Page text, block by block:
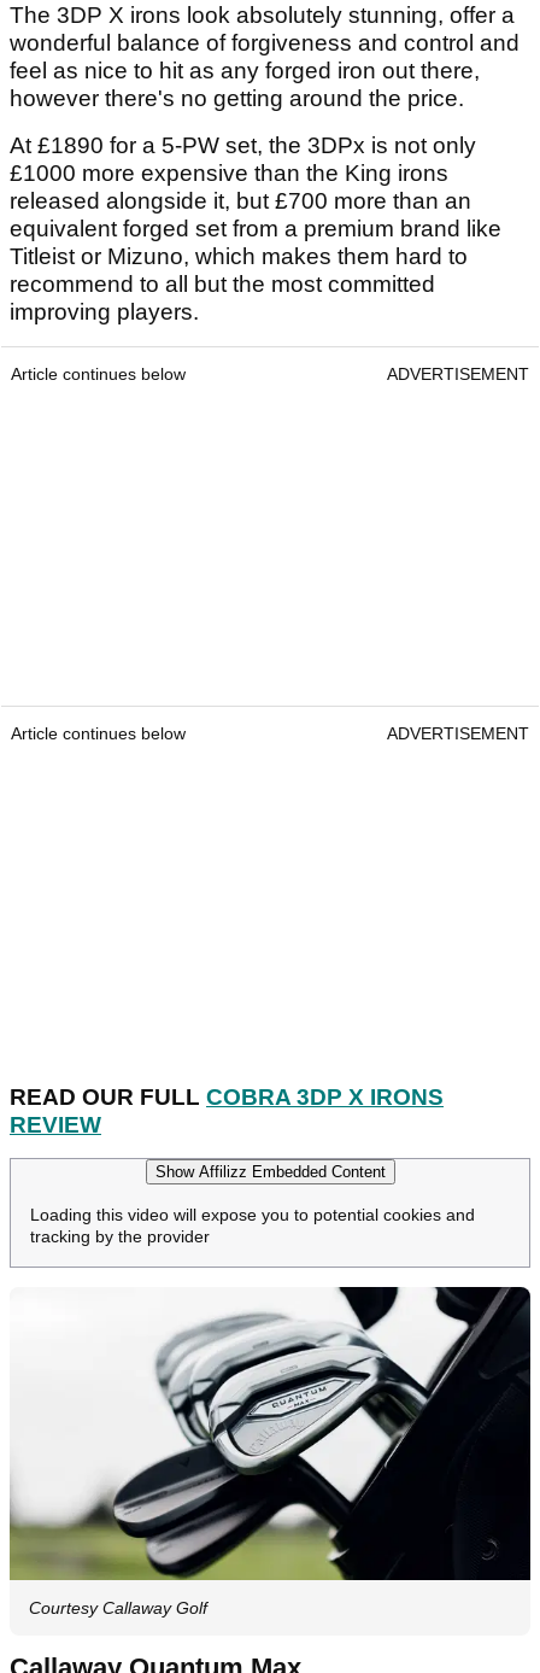
The 3DP X irons look absolutely stunning, offer a
wonderful balance of forgiveness and control and
feel as nice to hit as any forged iron out there,
however there's no getting around the price.
At £1890 for a 5-PW set, the 3DPx is not only
£1000 more expensive than the King irons
released alongside it, but £700 more than an
equivalent forged set from a premium brand like
Titleist or Mizuno, which makes them hard to
recommend to all but the most committed
improving players.
Article continues below ADVERTISEMENT
Article continues below ADVERTISEMENT
READ OUR FULL COBRA 3DP X IRONS
REVIEW
Show Affilizz Embedded Content
Loading this video will expose you to potential cookies and
tracking by the provider
Courtesy Callaway Golf